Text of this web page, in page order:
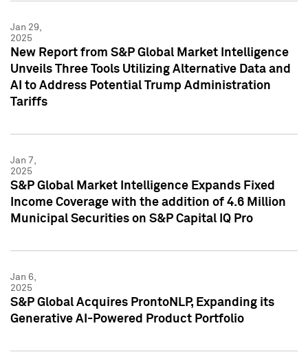
Jan 29,
2025
New Report from S&P Global Market Intelligence
Unveils Three Tools Utilizing Alternative Data and
AI to Address Potential Trump Administration
Tariffs
Jan 7,
2025
S&P Global Market Intelligence Expands Fixed
Income Coverage with the addition of 4.6 Million
Municipal Securities on S&P Capital IQ Pro
Jan 6,
2025
S&P Global Acquires ProntoNLP, Expanding its
Generative AI-Powered Product Portfolio